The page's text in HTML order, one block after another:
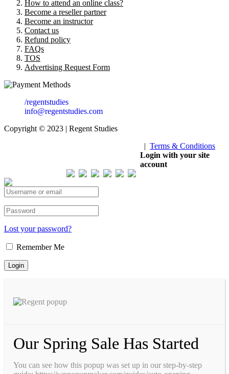
How to attend an online class?
Become a reseller partner
Become an instructor
Contact us
Refund policy
FAQs
TOS
Advertising Request Form
/regentstudies
info@regentstudies.com
Copyright © 2023 | Regent Studies
| Terms & Conditions
Login with your site
account
Lost your password?
Remember Me
Our Spring Sale Has Started
You can see how this popup was set up in our step-by-step